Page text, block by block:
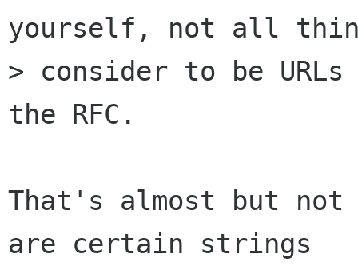
yourself, not all
> consider to be
the RFC.
That's almost but
are certain strings